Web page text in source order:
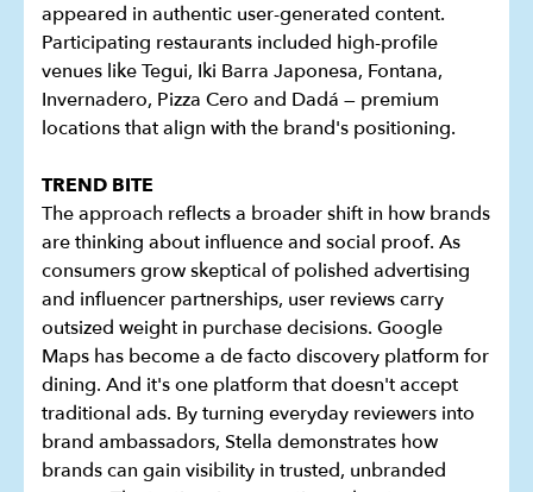
appeared in authentic user-generated content.
Participating restaurants included high-profile
venues like Tegui, Iki Barra Japonesa, Fontana,
Invernadero, Pizza Cero and Dadá — premium
locations that align with the brand's positioning.
TREND BITE
The approach reflects a broader shift in how brands
are thinking about influence and social proof. As
consumers grow skeptical of polished advertising
and influencer partnerships, user reviews carry
outsized weight in purchase decisions. Google
Maps has become a de facto discovery platform for
dining. And it's one platform that doesn't accept
traditional ads. By turning everyday reviewers into
brand ambassadors, Stella demonstrates how
brands can gain visibility in trusted, unbranded